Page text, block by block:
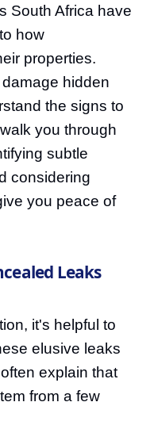
South Africa have
how
properties.
hidden
the signs to
you through
subtle
considering
you peace of
Leaks
it's helpful to
elusive leaks
explain that
from a few